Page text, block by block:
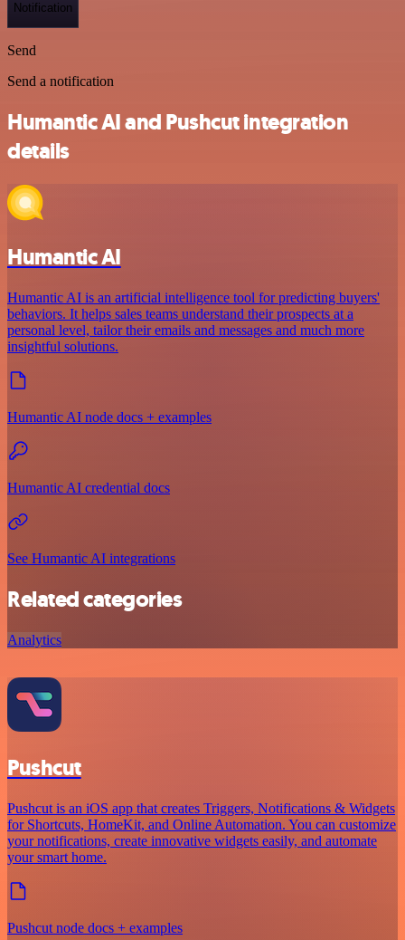
Notification
Send
Send a notification
Humantic AI and Pushcut integration
details
Humantic AI
Humantic AI is an artificial intelligence tool for predicting buyers'
behaviors. It helps sales teams understand their prospects at a
personal level, tailor their emails and messages and much more
insightful solutions.
Humantic AI node docs + examples
Humantic AI credential docs
See Humantic AI integrations
Related categories
Analytics
Pushcut
Pushcut is an iOS app that creates Triggers, Notifications & Widgets
for Shortcuts, HomeKit, and Online Automation. You can customize
your notifications, create innovative widgets easily, and automate
your smart home.
Pushcut node docs + examples